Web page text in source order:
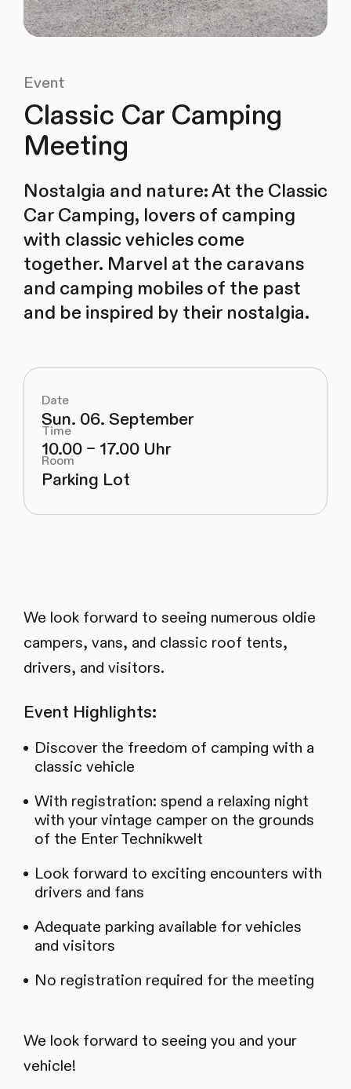
Event
Classic Car Camping
Meeting
Nostalgia and nature: At the Classic
Car Camping, lovers of camping
with classic vehicles come
together. Marvel at the caravans
and camping mobiles of the past
and be inspired by their nostalgia.
Date
Sun. 06. September
Time
10.00 – 17.00 Uhr
Room
Parking Lot
We look forward to seeing numerous oldie
campers, vans, and classic roof tents,
drivers, and visitors.
Event Highlights:
Discover the freedom of camping with a
classic vehicle
With registration: spend a relaxing night
with your vintage camper on the grounds
of the Enter Technikwelt
Look forward to exciting encounters with
drivers and fans
Adequate parking available for vehicles
and visitors
No registration required for the meeting
We look forward to seeing you and your
vehicle!